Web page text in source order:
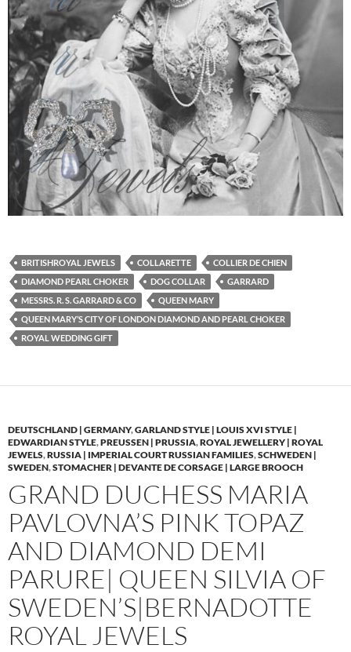
BRITISHROYAL JEWELS COLLARETTE
COLLIER DE CHIEN
DIAMOND PEARL CHOKER
DOG COLLAR
GARRARD
MESSRS. R. S. GARRARD & CO
QUEEN MARY
QUEEN MARY’S CITY OF LONDON DIAMOND AND PEARL CHOKER
ROYAL WEDDING GIFT
DEUTSCHLAND | GERMANY,GARLAND STYLE | LOUIS XVI STYLE |
EDWARDIAN STYLE,PREUSSEN | PRUSSIA,ROYAL JEWELLERY | ROYAL
JEWELS,RUSSIA | IMPERIAL COURT RUSSIAN FAMILIES,SCHWEDEN |
SWEDEN,STOMACHER | DEVANTE DE CORSAGE | LARGE BROOCH
GRAND DUCHESS MARIA
PAVLOVNA’S PINK TOPAZ
AND DIAMOND DEMI
PARURE| QUEEN SILVIA OF
SWEDEN’S|BERNADOTTE
ROYAL JEWELS